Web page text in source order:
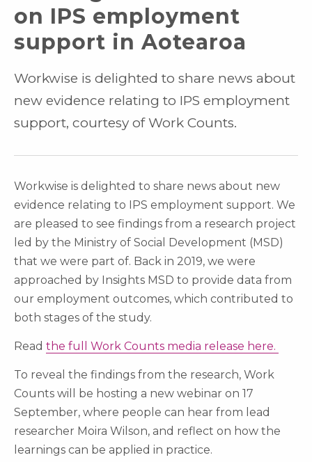
on IPS employment
support in Aotearoa
Workwise is delighted to share news about
new evidence relating to IPS employment
support, courtesy of Work Counts.
Workwise is delighted to share news about new
evidence relating to IPS employment support. We
are pleased to see findings from a research project
led by the Ministry of Social Development (MSD)
that we were part of. Back in 2019, we were
approached by Insights MSD to provide data from
our employment outcomes, which contributed to
both stages of the study.
Read the full Work Counts media release here.
To reveal the findings from the research, Work
Counts will be hosting a new webinar on 17
September, where people can hear from lead
researcher Moira Wilson, and reflect on how the
learnings can be applied in practice.